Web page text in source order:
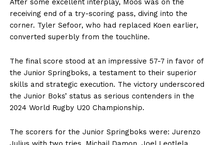
After some excellent interplay, Moos was on the
receiving end of a try-scoring pass, diving into the
corner. Tyler Sefoor, who had replaced Koen earlier,
converted superbly from the touchline.
The final score stood at an impressive 57-7 in favor of
the Junior Springboks, a testament to their superior
skills and strategic execution. The victory underscored
the Junior Boks’ status as serious contenders in the
2024 World Rugby U20 Championship.
The scorers for the Junior Springboks were: Jurenzo